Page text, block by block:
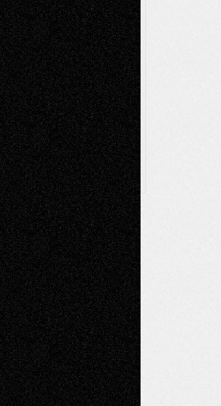
Music-MP3 Music-Reviews Music-
Videos Painting
PhotographyPoetry Press-
Release Printmaking Sculpture Store-Artists
Street-Art Surrealism Television
Television; Life in the BoxTheatre
Reviews The Escape Toon Musings
Via Basel
Browse Archived Posts
Browse
Archived
Posts
Follow Us
X Facebook